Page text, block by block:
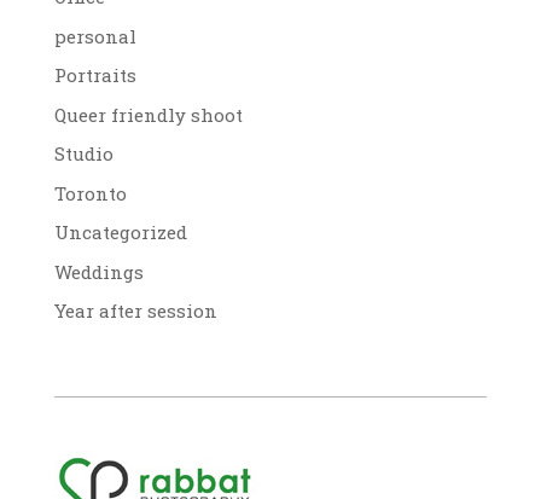
personal
Portraits
Queer friendly shoot
Studio
Toronto
Uncategorized
Weddings
Year after session